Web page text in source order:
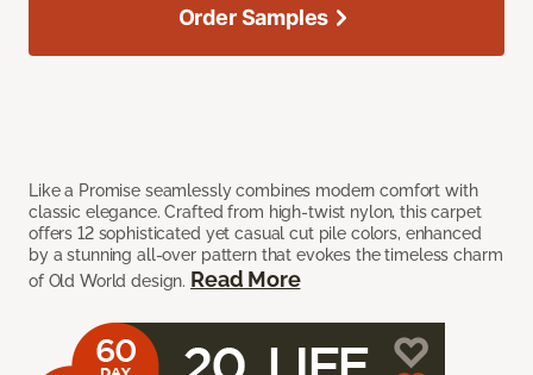
Like a Promise seamlessly combines modern comfort with
classic elegance. Crafted from high-twist nylon, this carpet
offers 12 sophisticated yet casual cut pile colors, enhanced
by a stunning all-over pattern that evokes the timeless charm
of Old World design. Read More
Order Samples